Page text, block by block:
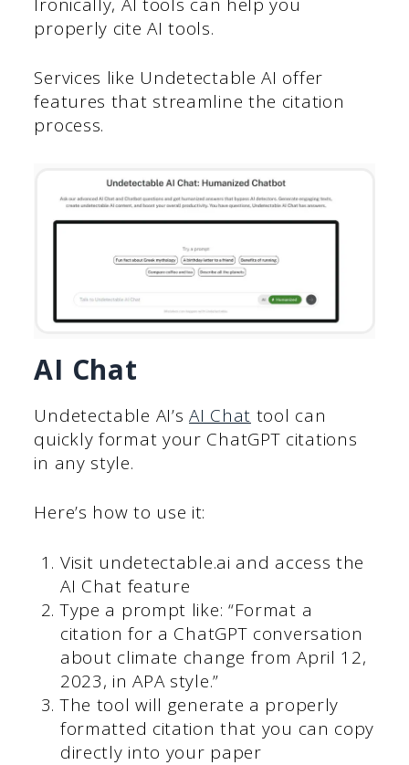
properly cite AI tools.
Services like Undetectable AI offer
features that streamline the citation
process.
AI Chat
Undetectable AI’sAI Chat tool can
quickly format your ChatGPT citations
in any style.
Here’s how to use it:
Visit undetectable.ai and access the
AI Chat feature
Type a prompt like: “Format a
citation for a ChatGPT conversation
about climate change from April 12,
2023, in APA style.”
The tool will generate a properly
formatted citation that you can copy
directly into your paper